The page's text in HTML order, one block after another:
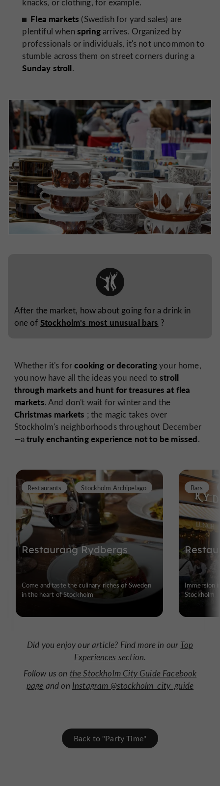
knacks, or clothing, for example.
Flea markets (Swedish for yard sales) are
plentiful whenspringarrives. Organized by
professionals or individuals, it's not uncommon to
stumble across them on street corners during a
Sunday stroll.
After the market, how about going for a drink in
one of Stockholm's most unusual bars ?
Whether it's forcooking or decoratingyour home,
you now have all the ideas you need tostroll
through markets and hunt for treasures at flea
markets. And don't wait for winter and the
Christmas markets ; the magic takes over
Stockholm's neighborhoods throughout December
—atruly enchanting experience not to be missed.
Restaurang Rydbergs
Restaurants Stockholm Archipelago
Come and taste the culinary riches of Sweden
in the heart of Stockholm
Bars
Immersion
Stockholm
Did you enjoy our article? Find more in our Top
Experiences section.
Follow us on the Stockholm City Guide Facebook
page and on Instagram @stockholm_city_guide
Back to "Party Time"